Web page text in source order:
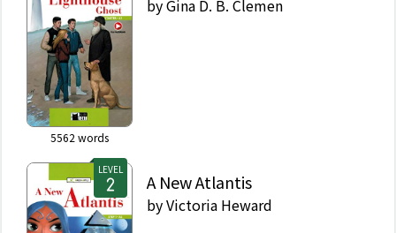
5562 words
byGina D. B. Clemen
LEVEL
A New Atlantis
byVictoria Heward